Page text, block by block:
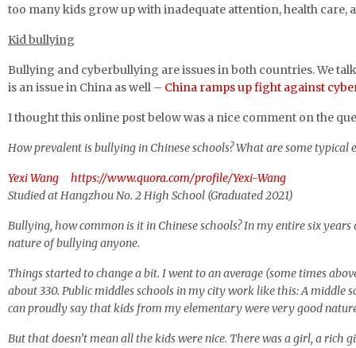
too many kids grow up with inadequate attention, health
Kid bullying
Bullying and cyberbullying are issues in both countries. We
is an issue in China as well – China ramps up fight against
I thought this online post below was a nice comment on the
How prevalent is bullying in Chinese schools? What are some typical
Yexi Wang
https://www.quora.com/profile/Yexi-Wang
Studied at Hangzhou No. 2 High School (Graduated 2021)
Bullying, how common is it in Chinese schools? In my entire six
nature of bullying anyone.
Things started to change a bit. I went to an average (some times
about 330. Public middles schools in my city work like this: A
can proudly say that kids from my elementary were very good
But that doesn’t mean all the kids were nice. There was a girl, a